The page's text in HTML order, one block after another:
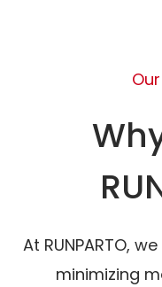
At RUNPARTO,
minimizing